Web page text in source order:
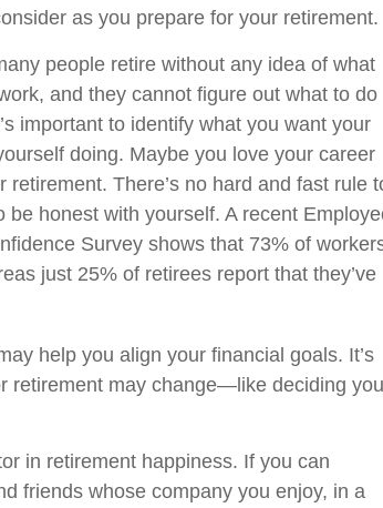
as you prepare for your retirement.
people retire without any idea of what
and they cannot figure out what to do
important to identify what you want your
doing. Maybe you love your career
There’s no hard and fast rule
honest with yourself. A recent
Survey shows that 73% of
just 25% of retirees report that they’ve
help you align your financial goals. It’s
retirement may change—like deciding you
in retirement happiness. If you can
friends whose company you enjoy, in a